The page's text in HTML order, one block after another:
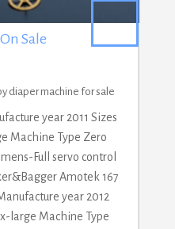
Sale
diaper machine for sale
year 2011 Sizes
Machine Type Zero
Full servo control
Amotek 167
year 2012
large Machine Type